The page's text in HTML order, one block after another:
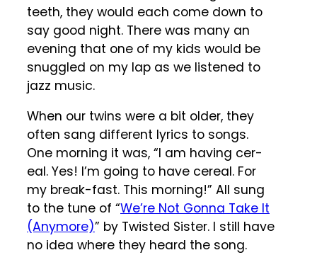
teeth, they would each come down to
say good night. There was many an
evening that one of my kids would be
snuggled on my lap as we listened to
jazz music.
When our twins were a bit older, they
often sang different lyrics to songs.
One morning it was, “I am having cer-
eal. Yes! I’m going to have cereal. For
my break-fast. This morning!” All sung
to the tune of “We’re Not Gonna Take It
(Anymore)” by Twisted Sister. I still have
no idea where they heard the song.